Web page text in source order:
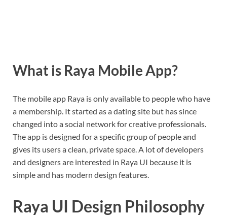
What is Raya Mobile App?
The mobile app Raya is only available to people who have
a membership. It started as a dating site but has since
changed into a social network for creative professionals.
The app is designed for a specific group of people and
gives its users a clean, private space. A lot of developers
and designers are interested in Raya UI because it is
simple and has modern design features.
Raya UI Design Philosophy